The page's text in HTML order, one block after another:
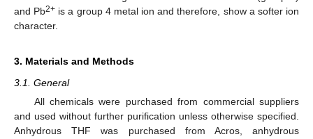
and Pb2+ is a group 4 metal ion and therefore, show a softer ion
character.
3. Materials and Methods
3.1. General
All chemicals were purchased from commercial suppliers
and used without further purification unless otherwise specified.
Anhydrous THF was purchased from Acros, anhydrous